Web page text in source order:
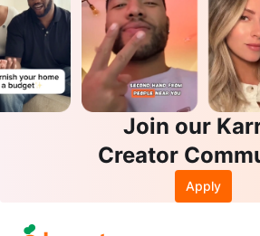
Join our
Creator
Apply